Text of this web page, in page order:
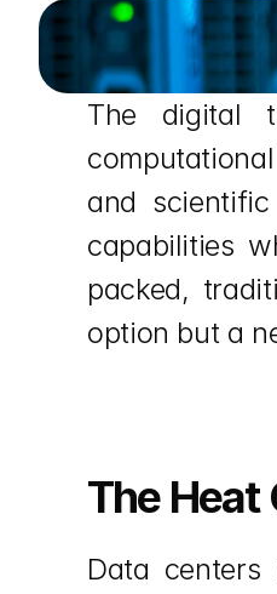
The digital
and
capabilities
packed,
option but a
The Heat
Data